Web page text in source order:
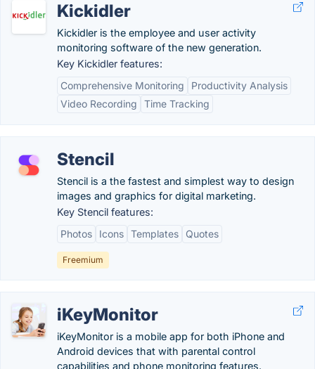
Kickidler
Kickidler is the employee and user activity
monitoring software of the new generation.
Key Kickidler features:
Comprehensive Monitoring
Productivity Analysis
Video Recording
Time Tracking
Stencil
Stencil is a the fastest and simplest way to design
images and graphics for digital marketing.
Key Stencil features:
Photos
Icons Templates Quotes
Freemium
iKeyMonitor
iKeyMonitor is a mobile app for both iPhone and
Android devices that with parental control
capabilities and phone monitoring features.